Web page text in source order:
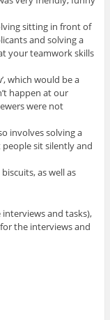
sitting in front of
and solving a
your teamwork skills
which would be a
happen at our
were not
involves solving a
sit silently and
as well as
interviews and tasks),
the interviews and